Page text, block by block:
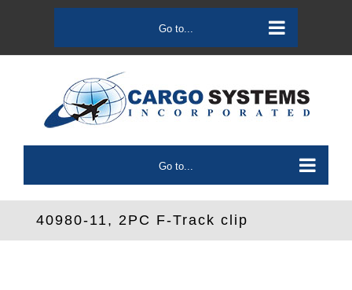
content
Go to...
Go to...
40980-11, 2PC F-Track clip